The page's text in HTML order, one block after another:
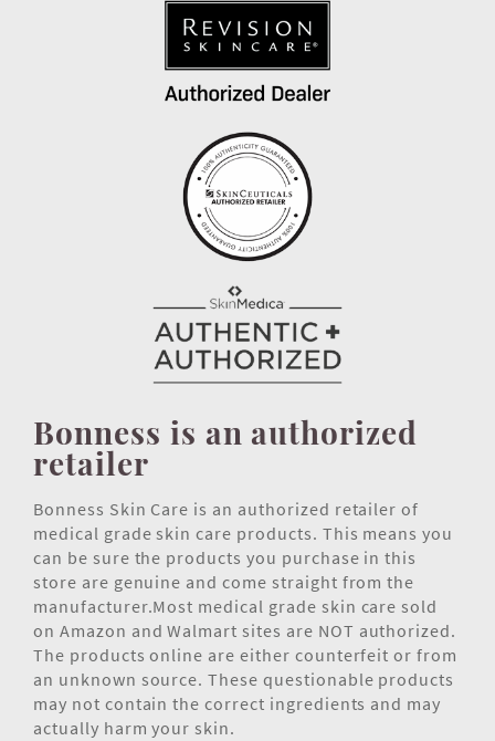
Bonness is an authorized
retailer
Bonness Skin Care is an authorized retailer of
medical grade skin care products. This means you
can be sure the products you purchase in this
store are genuine and come straight from the
manufacturer.Most medical grade skin care sold
on Amazon and Walmart sites are NOT authorized.
The products online are either counterfeit or from
an unknown source. These questionable products
may not contain the correct ingredients and may
actually harm your skin.